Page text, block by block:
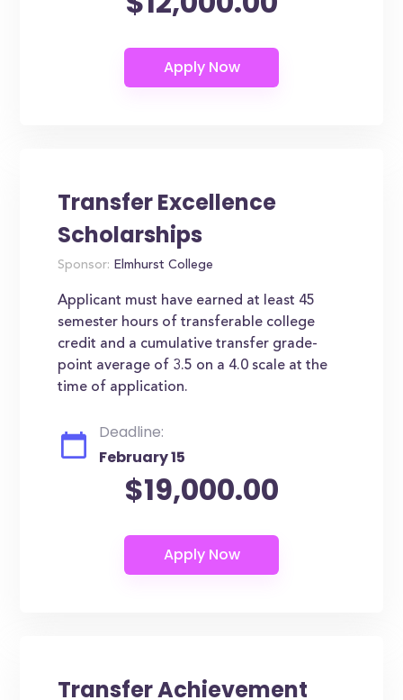
Transfer Excellence
Scholarships
Sponsor: Elmhurst College
Applicant must have earned at least 45
semester hours of transferable college
credit and a cumulative transfer grade-
point average of 3.5 on a 4.0 scale at the
time of application.
Deadline:
February 15
$19,000.00
Transfer Achievement